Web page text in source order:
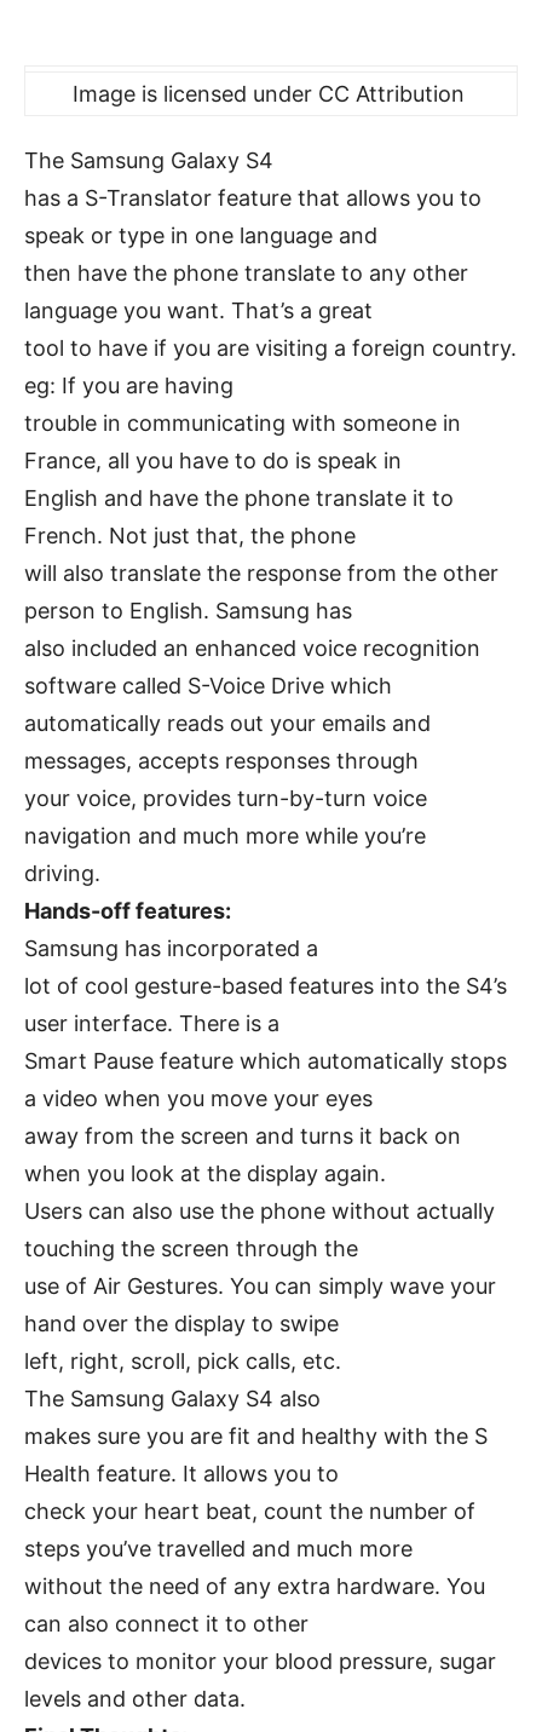
Image is licensed under CC Attribution
The Samsung Galaxy S4
has a S-Translator feature that allows you to
speak or type in one language and
then have the phone translate to any other
language you want. That’s a great
tool to have if you are visiting a foreign country.
eg: If you are having
trouble in communicating with someone in
France, all you have to do is speak in
English and have the phone translate it to
French. Not just that, the phone
will also translate the response from the other
person to English. Samsung has
also included an enhanced voice recognition
software called S-Voice Drive which
automatically reads out your emails and
messages, accepts responses through
your voice, provides turn-by-turn voice
navigation and much more while you’re
driving.
Hands-off features:
Samsung has incorporated a
lot of cool gesture-based features into the S4’s
user interface. There is a
Smart Pause feature which automatically stops
a video when you move your eyes
away from the screen and turns it back on
when you look at the display again.
Users can also use the phone without actually
touching the screen through the
use of Air Gestures. You can simply wave your
hand over the display to swipe
left, right, scroll, pick calls, etc.
The Samsung Galaxy S4 also
makes sure you are fit and healthy with the S
Health feature. It allows you to
check your heart beat, count the number of
steps you’ve travelled and much more
without the need of any extra hardware. You
can also connect it to other
devices to monitor your blood pressure, sugar
levels and other data.